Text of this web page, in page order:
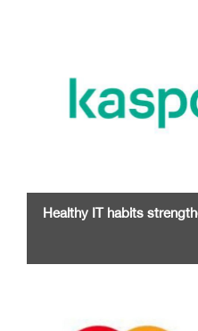
Healthy IT habits